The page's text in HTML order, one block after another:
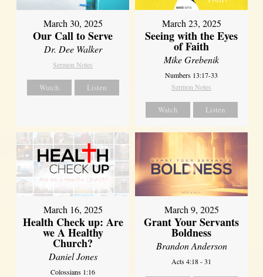
March 30, 2025
Our Call to Serve
Dr. Dee Walker
Sermon Notes
Watch Listen
March 23, 2025
Seeing with the Eyes
of Faith
Mike Grebenik
Numbers 13:17-33
Sermon Notes
Watch Listen
March 16, 2025
Health Check up: Are
we A Healthy
Church?
Daniel Jones
Colossians 1:16
March 9, 2025
Grant Your Servants
Boldness
Brandon Anderson
Acts 4:18 - 31